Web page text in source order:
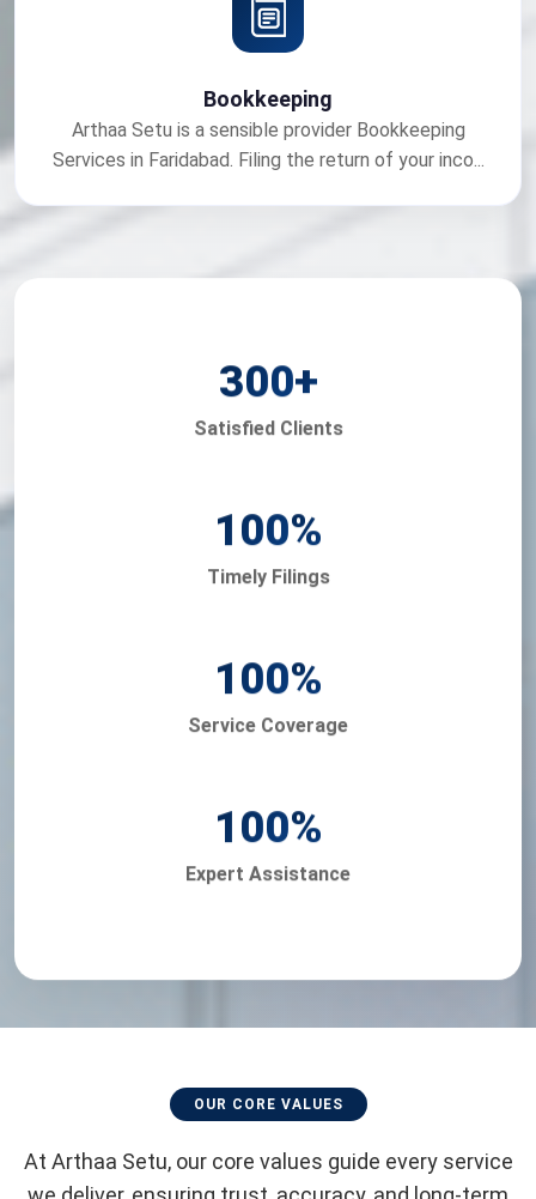
Bookkeeping
Arthaa Setu is a sensible provider Bookkeeping
Services in Faridabad. Filing the return of your inco...
300+
Satisfied Clients
100%
Timely Filings
100%
Service Coverage
100%
Expert Assistance
OUR CORE VALUES
At Arthaa Setu, our core values guide every service